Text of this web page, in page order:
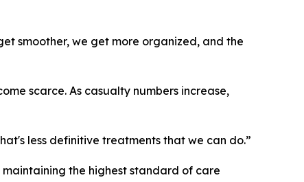
smoother, we get more organized, and the
scarce. As casualty numbers increase,
less definitive treatments that we can do.”
the highest standard of care